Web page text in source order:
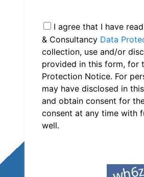
I agree that I have
& Consultancy Data
collection, use and/or
provided in this form, for
Protection Notice. For
may have disclosed in
and obtain consent for
consent at any time with
well.